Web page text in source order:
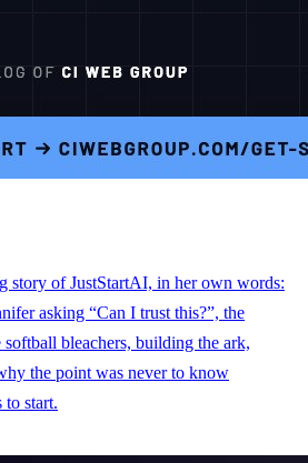
story of JustStartAI, in her own words:
asking “Can I trust this?”, the
bleachers, building the ark,
the point was never to know
start.